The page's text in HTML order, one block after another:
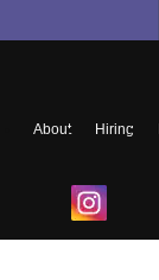
About Hiring